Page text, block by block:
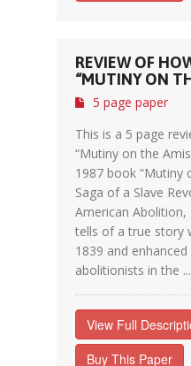
REVIEW OF
“MUTINY ON
5 page paper
This is a 5 page
“Mutiny on the
1987 book “Mutiny
Saga of a Slave
American Abolition,
tells of a true story
1839 and
abolitionists in the ...
View Full
Buy This Paper